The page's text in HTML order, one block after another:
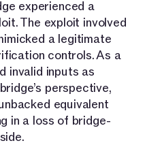
experienced a
The exploit involved
a legitimate
controls. As a
invalid inputs as
perspective,
equivalent
in a loss of bridge-